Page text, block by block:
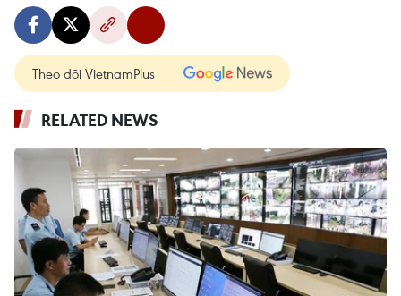
Theo dõi VietnamPlus
RELATED NEWS